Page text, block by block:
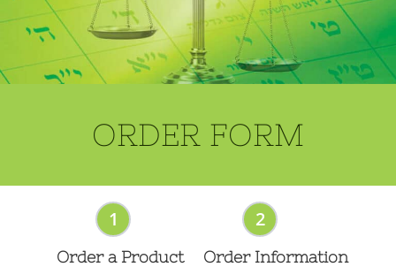
ORDER FORM
1
Order a Product
2
Order Information